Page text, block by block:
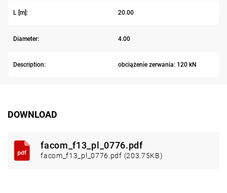
L [m]: 20.00
Diameter: 4.00
Description: obciążenie zerwania: 120 kN
DOWNLOAD
facom_f13_pl_0776.pdf
facom_f13_pl_0776.pdf (203.75KB)